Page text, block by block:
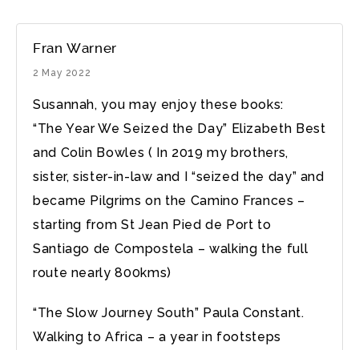
Fran Warner
2 May 2022
Susannah, you may enjoy these books:
“The Year We Seized the Day” Elizabeth Best
and Colin Bowles ( In 2019 my brothers,
sister, sister-in-law and I “seized the day” and
became Pilgrims on the Camino Frances –
starting from St Jean Pied de Port to
Santiago de Compostela – walking the full
route nearly 800kms)
“The Slow Journey South” Paula Constant.
Walking to Africa – a year in footsteps